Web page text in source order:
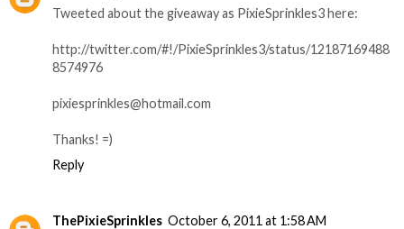
Tweeted about the giveaway as PixieSprinkles3 here:
http://twitter.com/#!/PixieSprinkles3/status/12187169488
8574976
pixiesprinkles@hotmail.com
Thanks! =)
Reply
ThePixieSprinkles October 6, 2011 at 1:58 AM